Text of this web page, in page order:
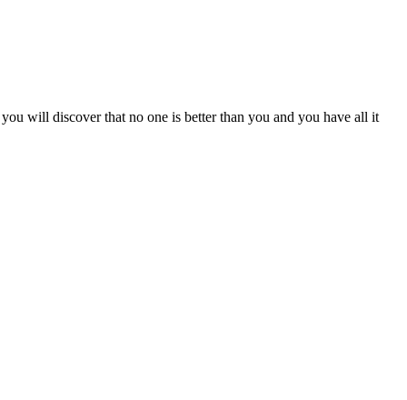
will discover that no one is better than you and you have all it